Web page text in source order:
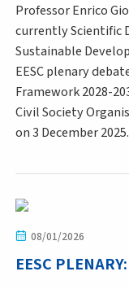
Professor Enrico
currently Scientific
Sustainable
EESC plenary
Framework 2028-
Civil Society
on 3 December 2025.
08/01/2026
EESC